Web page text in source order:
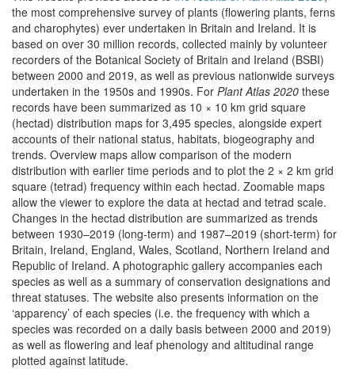
the most comprehensive survey of plants (flowering plants, ferns
and charophytes) ever undertaken in Britain and Ireland. It is
based on over 30 million records, collected mainly by volunteer
recorders of the Botanical Society of Britain and Ireland (BSBI)
between 2000 and 2019, as well as previous nationwide surveys
undertaken in the 1950s and 1990s. For Plant Atlas 2020 these
records have been summarized as 10 × 10 km grid square
(hectad) distribution maps for 3,495 species, alongside expert
accounts of their national status, habitats, biogeography and
trends. Overview maps allow comparison of the modern
distribution with earlier time periods and to plot the 2 × 2 km grid
square (tetrad) frequency within each hectad. Zoomable maps
allow the viewer to explore the data at hectad and tetrad scale.
Changes in the hectad distribution are summarized as trends
between 1930–2019 (long-term) and 1987–2019 (short-term) for
Britain, Ireland, England, Wales, Scotland, Northern Ireland and
Republic of Ireland. A photographic gallery accompanies each
species as well as a summary of conservation designations and
threat statuses. The website also presents information on the
‘apparency’ of each species (i.e. the frequency with which a
species was recorded on a daily basis between 2000 and 2019)
as well as flowering and leaf phenology and altitudinal range
plotted against latitude.